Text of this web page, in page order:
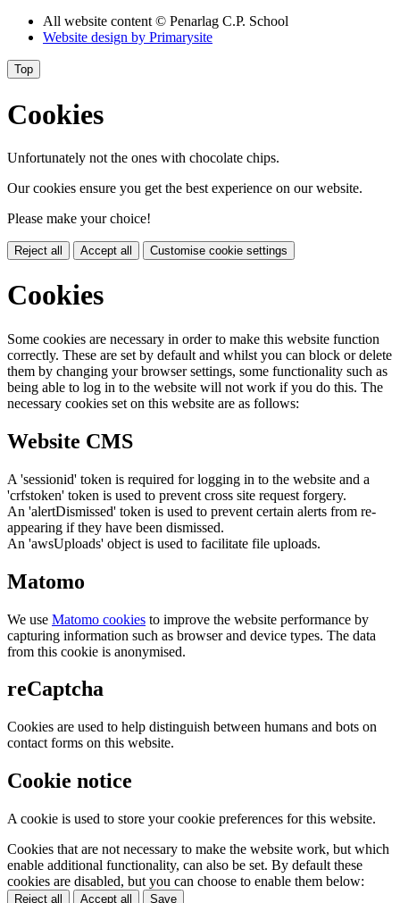
All website content © Penarlag C.P. School
Website design by Primarysite
Top
Cookies
Unfortunately not the ones with chocolate chips.
Our cookies ensure you get the best experience on our website.
Please make your choice!
Reject all Accept all Customise cookie settings
Cookies
Some cookies are necessary in order to make this website function
correctly. These are set by default and whilst you can block or delete
them by changing your browser settings, some functionality such as
being able to log in to the website will not work if you do this. The
necessary cookies set on this website are as follows:
Website CMS
A 'sessionid' token is required for logging in to the website and a
'crfstoken' token is used to prevent cross site request forgery.
An 'alertDismissed' token is used to prevent certain alerts from re-
appearing if they have been dismissed.
An 'awsUploads' object is used to facilitate file uploads.
Matomo
We use Matomo cookies to improve the website performance by
capturing information such as browser and device types. The data
from this cookie is anonymised.
reCaptcha
Cookies are used to help distinguish between humans and bots on
contact forms on this website.
Cookie notice
A cookie is used to store your cookie preferences for this website.
Cookies that are not necessary to make the website work, but which
enable additional functionality, can also be set. By default these
cookies are disabled, but you can choose to enable them below:
Reject all Accept all Save